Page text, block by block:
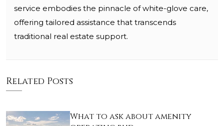
service embodies the pinnacle of white-glove care,
offering tailored assistance that transcends
traditional real estate support.
Related Posts
What to ask about amenity